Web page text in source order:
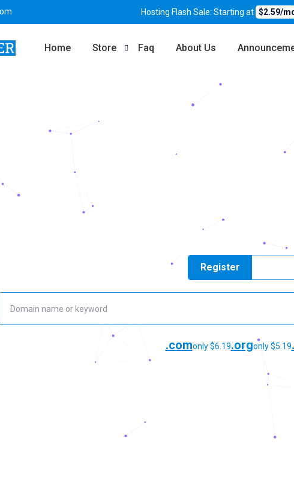
Hosting Flash Sale: Starting at $2.59/
Home Store Faq About Us
Fast NVMe
Launch your website with fast NVMe storage, free SSL, daily
Register
.comonly $6.19.orgonly $5.19